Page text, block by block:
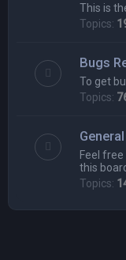
This is
Topics:
Bugs
To get
Topics:
Feel
this
Topics: